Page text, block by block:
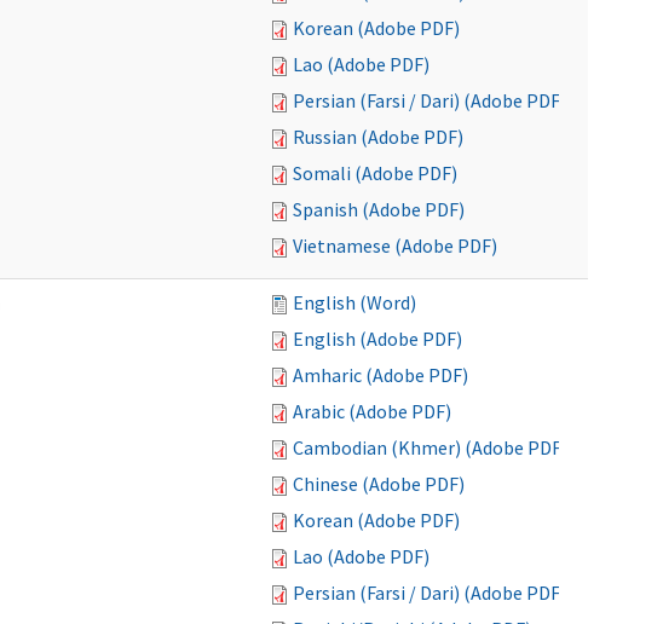
Korean (Adobe PDF)
Lao (Adobe PDF)
Persian (Farsi / Dari) (Adobe PDF)
Russian (Adobe PDF)
Somali (Adobe PDF)
Spanish (Adobe PDF)
Vietnamese (Adobe PDF)
English (Word)
English (Adobe PDF)
Amharic (Adobe PDF)
Arabic (Adobe PDF)
Cambodian (Khmer) (Adobe PDF)
Chinese (Adobe PDF)
Korean (Adobe PDF)
Lao (Adobe PDF)
Persian (Farsi / Dari) (Adobe PDF)